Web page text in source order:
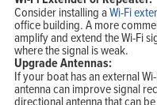
Consider installing aWi-Fi
office building. A more
amplify and extend the Wi-Fi
where the signal is weak.
Upgrade Antennas:
If your boat has an external
antenna can improve signal
directional antenna that can